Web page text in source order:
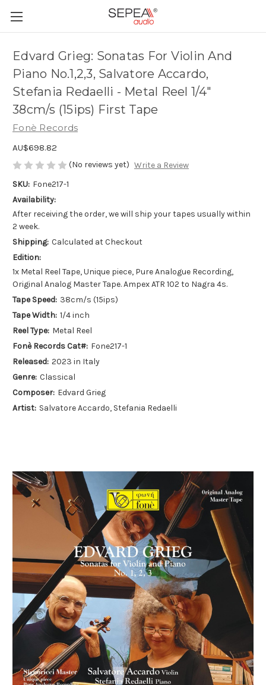
Edvard Grieg: Sonatas For Violin And
Piano No.1,2,3, Salvatore Accardo,
Stefania Redaelli - Metal Reel 1/4"
38cm/s (15ips) First Tape
Fonè Records
AU$698.82
(No reviews yet) Write a Review
SKU: Fone217-1
Availability:
After receiving the order, we will ship your tapes usually within
2 week.
Shipping: Calculated at Checkout
Edition:
1x Metal Reel Tape, Unique piece, Pure Analogue Recording,
Original Analog Master Tape. Ampex ATR 102 to Nagra 4s.
Tape Speed: 38cm/s (15ips)
Tape Width: 1/4 inch
Reel Type: Metal Reel
Fonè Records Cat#: Fone217-1
Released: 2023 in Italy
Genre: Classical
Composer: Edvard Grieg
Artist: Salvatore Accardo, Stefania Redaelli